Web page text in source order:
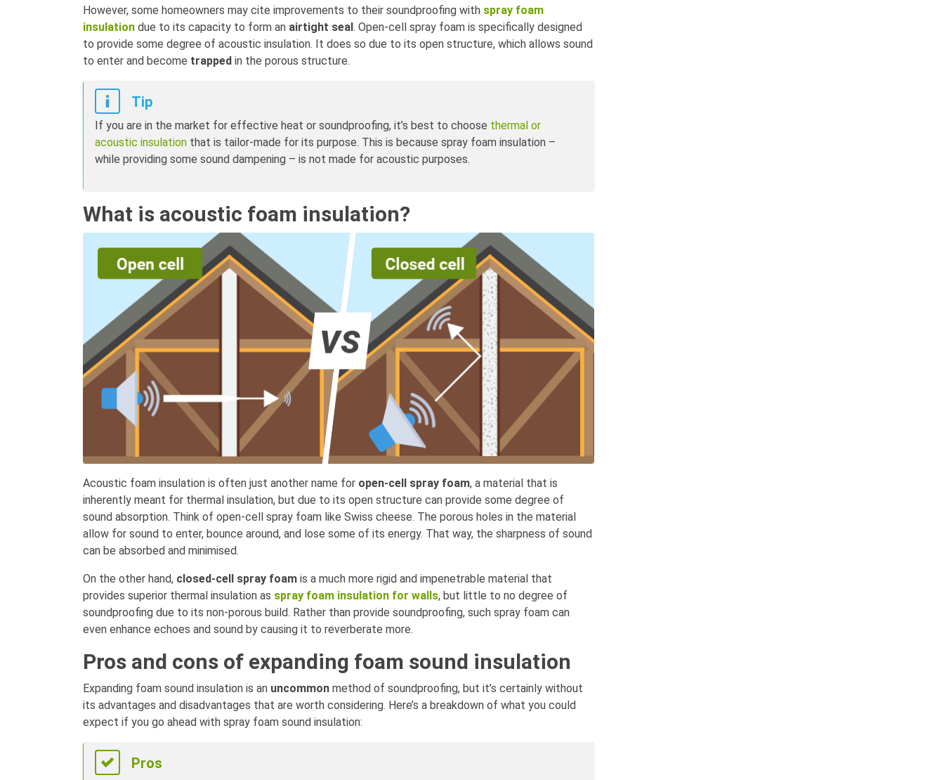
However, some homeowners may cite improvements to their soundproofing with spray foam
insulation due to its capacity to form an airtight seal. Open-cell spray foam is specifically designed
to provide some degree of acoustic insulation. It does so due to its open structure, which allows sound
to enter and become trapped in the porous structure.
Tip
If you are in the market for effective heat or soundproofing, it’s best to choose thermal or
acoustic insulationthat is tailor-made for its purpose. This is because spray foam insulation –
while providing some sound dampening – is not made for acoustic purposes.
What is acoustic foam insulation?
Acoustic foam insulation is often just another name for open-cell spray foam, a material that is
inherently meant for thermal insulation, but due to its open structure can provide some degree of
sound absorption. Think of open-cell spray foam like Swiss cheese. The porous holes in the material
allow for sound to enter, bounce around, and lose some of its energy. That way, the sharpness of sound
can be absorbed and minimised.
On the other hand, closed-cell spray foam is a much more rigid and impenetrable material that
provides superior thermal insulation as spray foam insulation for walls, but little to no degree of
soundproofing due to its non-porous build. Rather than provide soundproofing, such spray foam can
even enhance echoes and sound by causing it to reverberate more.
Pros and cons of expanding foam sound insulation
Expanding foam sound insulation is an uncommon method of soundproofing, but it’s certainly without
its advantages and disadvantages that are worth considering. Here’s a breakdown of what you could
expect if you go ahead with spray foam sound insulation:
Pros